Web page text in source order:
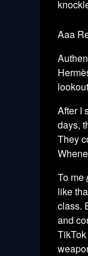
Aaa
After I
days,
They
To me
like
class.
and